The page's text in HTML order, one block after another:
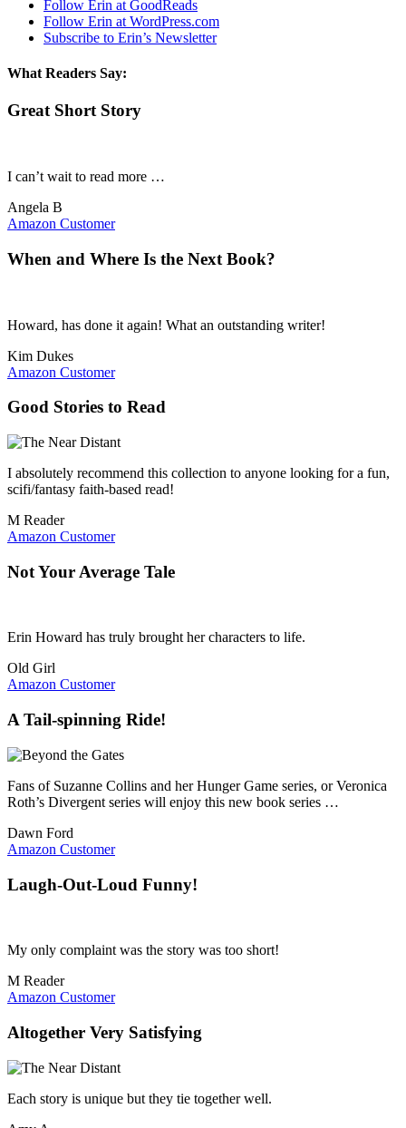
Follow Erin at GoodReads
Follow Erin at WordPress.com
Subscribe to Erin’s Newsletter
What Readers Say:
Great Short Story
I can’t wait to read more …
Angela B
Amazon Customer
When and Where Is the Next Book?
Howard, has done it again! What an outstanding writer!
Kim Dukes
Amazon Customer
Good Stories to Read
I absolutely recommend this collection to anyone looking for a fun,
scifi/fantasy faith-based read!
M Reader
Amazon Customer
Not Your Average Tale
Erin Howard has truly brought her characters to life.
Old Girl
Amazon Customer
A Tail-spinning Ride!
Fans of Suzanne Collins and her Hunger Game series, or Veronica
Roth’s Divergent series will enjoy this new book series …
Dawn Ford
Amazon Customer
Laugh-Out-Loud Funny!
My only complaint was the story was too short!
M Reader
Amazon Customer
Altogether Very Satisfying
Each story is unique but they tie together well.